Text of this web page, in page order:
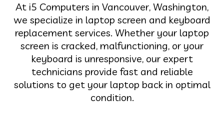
At i5 Computers in Vancouver, Washington,
we specialize in laptop screen and keyboard
replacement services. Whether your laptop
screen is cracked, malfunctioning, or your
keyboard is unresponsive, our expert
technicians provide fast and reliable
solutions to get your laptop back in optimal
condition.